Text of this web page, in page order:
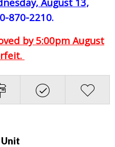
870-2210.
by 5:00pm August